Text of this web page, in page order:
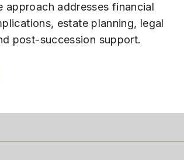
approach addresses financial
estate planning, legal
post-succession support.